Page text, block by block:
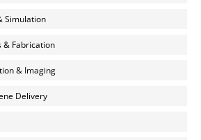
Simulation
& Fabrication
& Imaging
Delivery